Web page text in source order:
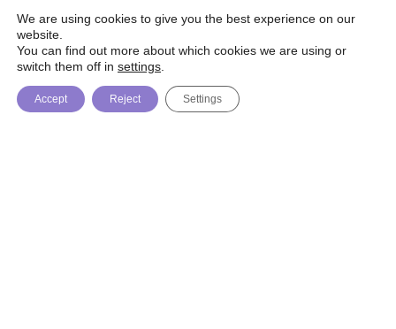
Foresight is a digital publication from Bristol
Innovations, University of Bristol
We are using cookies to give you the best experience on our
website.
You can find out more about which cookies we are using or
switch them off in settings
Accept Reject Settings